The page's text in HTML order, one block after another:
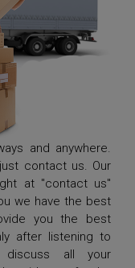
and anywhere.
contact us. Our
at "contact us"
we have the best
you the best
after listening to
discuss all your